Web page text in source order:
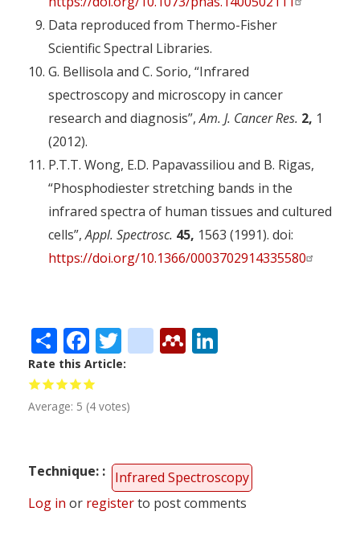
Data reproduced from Thermo-Fisher
Scientific Spectral Libraries.
G. Bellisola and C. Sorio, “Infrared
spectroscopy and microscopy in cancer
research and diagnosis”,Am. J. Cancer Res. 2, 1
(2012).
P.T.T. Wong, E.D. Papavassiliou and B. Rigas,
“Phosphodiester stretching bands in the
infrared spectra of human tissues and cultured
cells”,Appl. Spectrosc. 45, 1563 (1991). doi:
https://doi.org/10.1366/0003702914335580
ShareFacebook
Twitter
citeulike
Mendeley
Rate this Article
Average: 5 (4 votes)
Technique:
Infrared Spectroscopy
Log in or registerto post comments